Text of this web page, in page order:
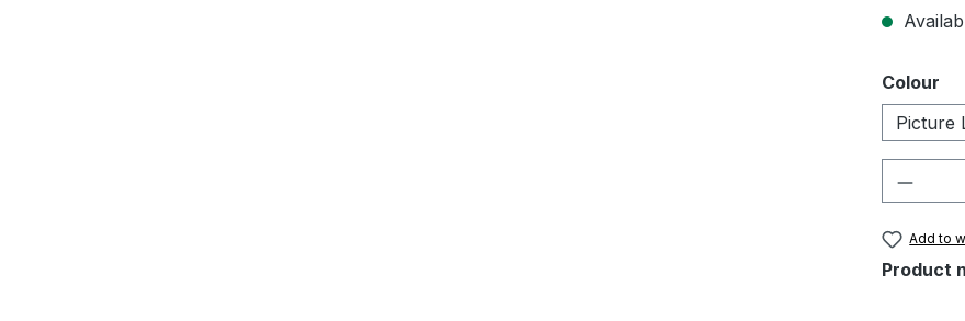
Select
Colour
Picture
Add to
Product